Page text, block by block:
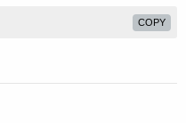
COPY